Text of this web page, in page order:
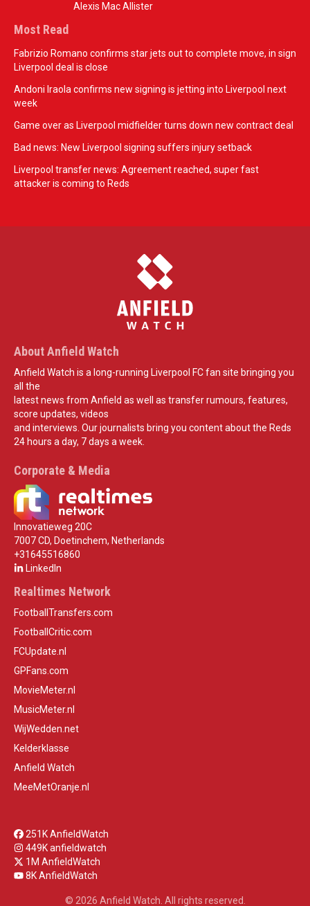
Alexis Mac Allister
Most Read
Fabrizio Romano confirms star jets out to complete move, in sign
Liverpool deal is close
Andoni Iraola confirms new signing is jetting into Liverpool next
week
Game over as Liverpool midfielder turns down new contract deal
Bad news: New Liverpool signing suffers injury setback
Liverpool transfer news: Agreement reached, super fast
attacker is coming to Reds
About Anfield Watch
Anfield Watch is a long-running Liverpool FC fan site bringing you
all the
latest news from Anfield as well as transfer rumours, features,
score updates, videos
and interviews. Our journalists bring you content about the Reds
24 hours a day, 7 days a week.
Corporate & Media
Innovatieweg 20C
7007 CD, Doetinchem, Netherlands
+31645516860
LinkedIn
Realtimes Network
FootballTransfers.com
FootballCritic.com
FCUpdate.nl
GPFans.com
MovieMeter.nl
MusicMeter.nl
WijWedden.net
Kelderklasse
Anfield Watch
MeeMetOranje.nl
251K AnfieldWatch
449K anfieldwatch
1M AnfieldWatch
8K AnfieldWatch
© 2026 Anfield Watch. All rights reserved.